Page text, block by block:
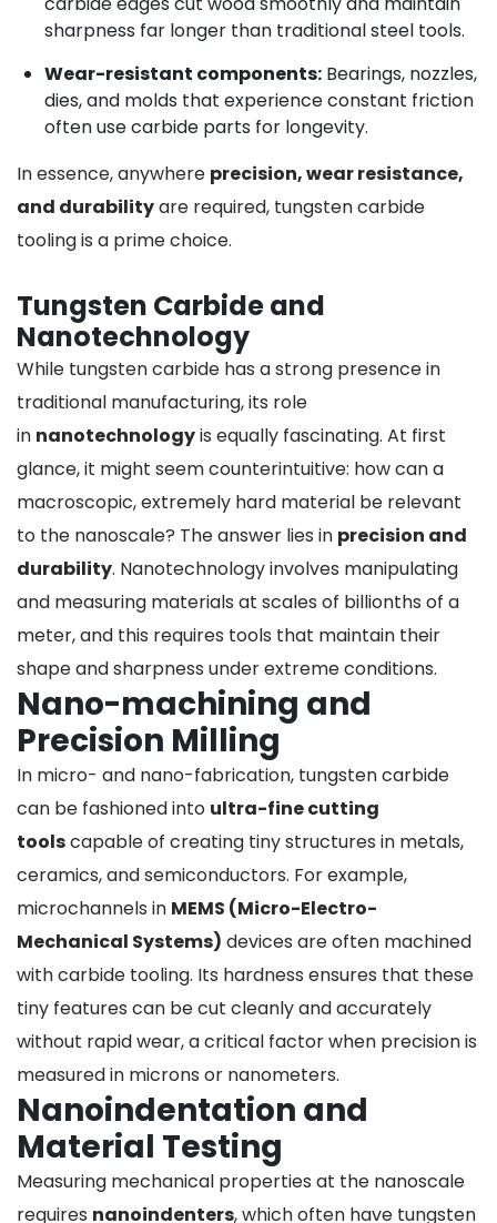
sharpness far longer than traditional steel tools.
Wear-resistant components: Bearings, nozzles,
dies, and molds that experience constant friction
often use carbide parts for longevity.
In essence, anywhere precision, wear resistance,
and durabilityare required, tungsten carbide
tooling is a prime choice.
Tungsten Carbide and
Nanotechnology
While tungsten carbide has a strong presence in
traditional manufacturing, its role
in nanotechnologyis equally fascinating. At first
glance, it might seem counterintuitive: how can a
macroscopic, extremely hard material be relevant
to the nanoscale? The answer lies in precision and
durability. Nanotechnology involves manipulating
and measuring materials at scales of billionths of a
meter, and this requires tools that maintain their
shape and sharpness under extreme conditions.
Nano-machining and
Precision Milling
In micro- and nano-fabrication, tungsten carbide
can be fashioned into ultra-fine cutting
toolscapable of creating tiny structures in metals,
ceramics, and semiconductors. For example,
microchannels in MEMS (Micro-Electro-
Mechanical Systems) devices are often machined
with carbide tooling. Its hardness ensures that these
tiny features can be cut cleanly and accurately
without rapid wear, a critical factor when precision is
measured in microns or nanometers.
Nanoindentation and
Material Testing
Measuring mechanical properties at the nanoscale
requires nanoindenters, which often have tungsten